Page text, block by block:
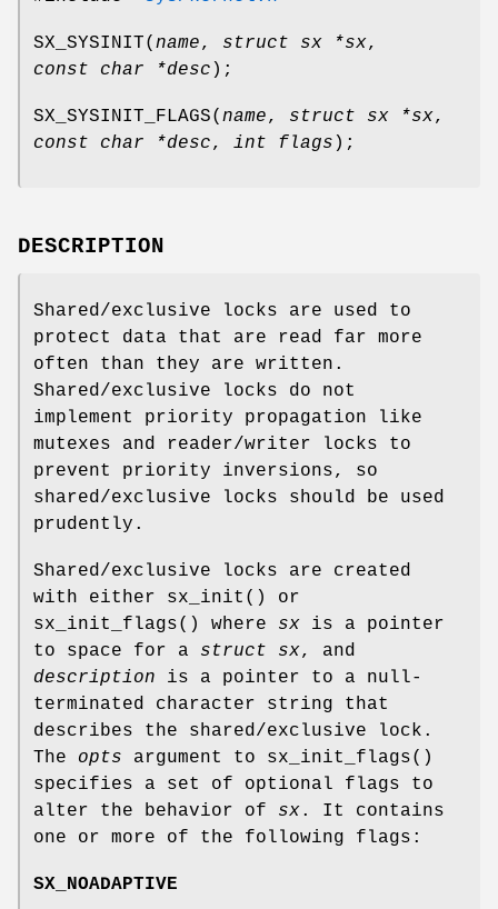
SX_SYSINIT( name, struct sx *sx,
const char *desc );
SX_SYSINIT_FLAGS( name, struct sx *sx,
const char *desc, int flags );
DESCRIPTION
Shared/exclusive locks are used to
protect data that are read far more
often than they are written.
Shared/exclusive locks do not
implement priority propagation like
mutexes and reader/writer locks to
prevent priority inversions, so
shared/exclusive locks should be used
prudently.
Shared/exclusive locks are created
with either sx_init () or
sx_init_flags() where sx is a pointer
to space for a struct sx, and
description is a pointer to a null-
terminated character string that
describes the shared/exclusive lock.
The opts argument to sx_init_flags()
specifies a set of optional flags to
alter the behavior of sx. It contains
one or more of the following flags:
SX_NOADAPTIVE